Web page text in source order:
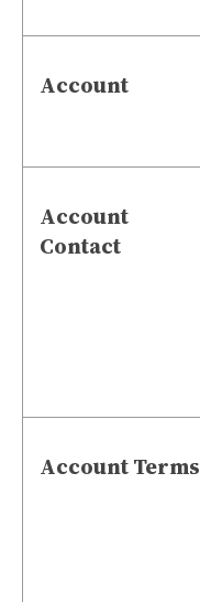
Account
Account
Contact
Account Terms